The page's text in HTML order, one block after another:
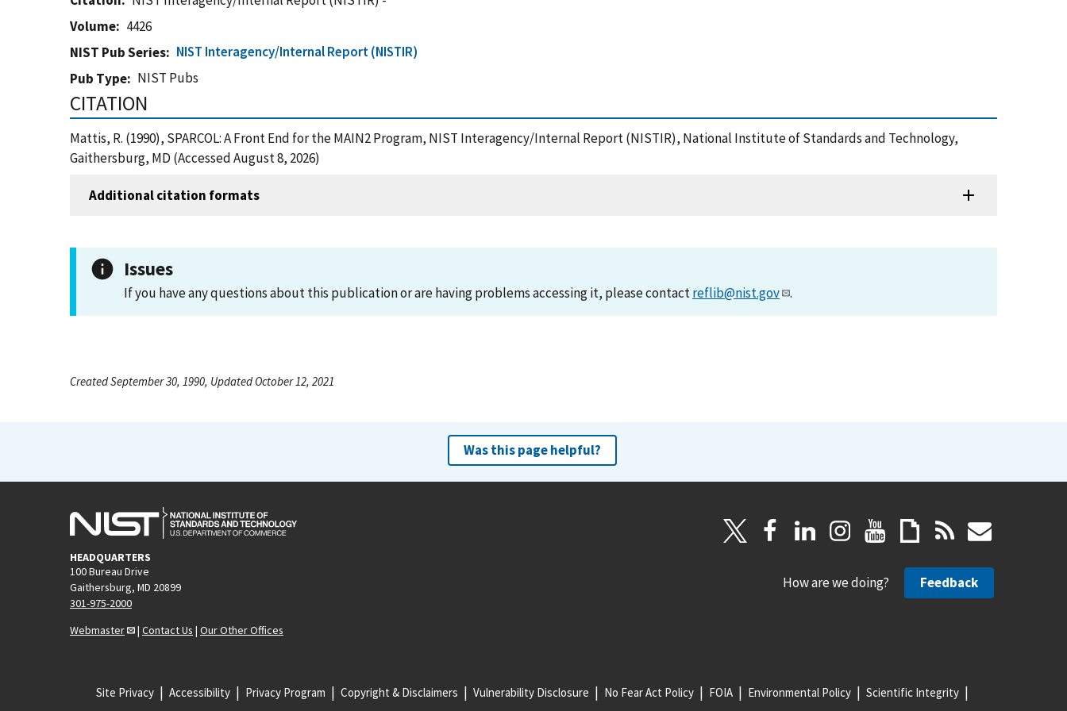
Volume
4426
NIST Pub Series
NIST Interagency/Internal Report (NISTIR)
Pub Type
NIST Pubs
CITATION
Mattis, R. (1990), SPARCOL: A Front End for the MAIN2 Program, NIST Interagency/Internal Report (NISTIR), National Institute of Standards and Technology,
Gaithersburg, MD (Accessed August 8, 2026)
Additional citation formats
Issues
If you have any questions about this publication or are having problems accessing it, please contactreflib@nist.gov .
Created September 30, 1990, Updated October 12, 2021
Was this page helpful?
HEADQUARTERS
100 Bureau Drive
Gaithersburg, MD 20899
301-975-2000
Webmaster
| Contact Us | Our Other Offices
How are we doing? Feedback
Site Privacy Accessibility Privacy Program Copyright & Disclaimers Vulnerability Disclosure No Fear Act Policy FOIA Environmental Policy Scientific Integrity